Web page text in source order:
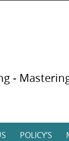
-
POLICY’S